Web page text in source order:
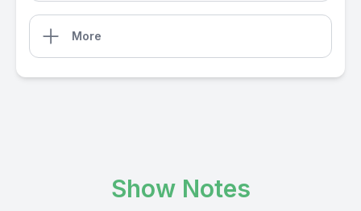
More
Show Notes